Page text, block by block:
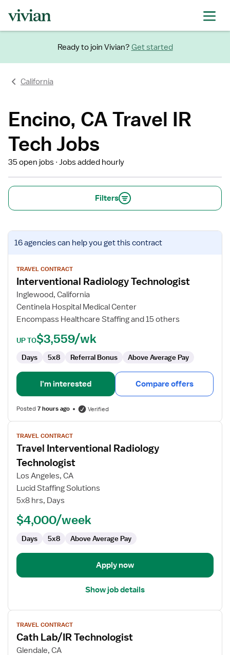
Ready to join Vivian? Get started
California
Encino, CA Travel IR
Tech Jobs
35 open jobs Jobs added hourly
Filters
View
job
for
Interventional
Radiology
Technologist
16 agenciescan help you get this contract
TRAVEL CONTRACT
Interventional Radiology Technologist
Inglewood, California
Centinela Hospital Medical Center
Encompass Healthcare Staffing and 15 others
UP TO$3,559/wk
Days 5x8 Referral Bonus Above Average Pay
I'm interested Compare offers
Posted7 hours ago Verified
View
job
details
for
Travel
Interventional
Technologist
TRAVEL CONTRACT
Travel Interventional Radiology
Technologist
Los Angeles, CA
Lucid Staffing Solutions
5x8 hrs, Days
$4,000/week
Days 5x8 Above Average Pay
Apply now
Show job details
View
job
details
for
TRAVEL CONTRACT
Cath Lab/IR Technologist
Glendale, CA